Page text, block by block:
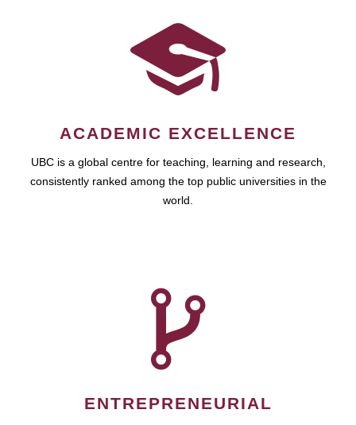
ACADEMIC EXCELLENCE
UBC is a global centre for teaching, learning and research,
consistently ranked among the top public universities in the
world.
ENTREPRENEURIAL